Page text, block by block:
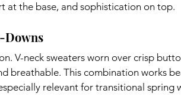
at the base, and sophistication on top.
Downs
V-neck sweaters worn over crisp
breathable. This combination works
relevant for transitional spring